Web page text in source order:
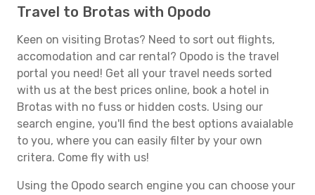
Travel to Brotas with Opodo
Keen on visiting Brotas? Need to sort out flights,
accomodation and car rental? Opodo is the travel
portal you need! Get all your travel needs sorted
with us at the best prices online, book a hotel in
Brotas with no fuss or hidden costs. Using our
search engine, you'll find the best options avaialable
to you, where you can easily filter by your own
critera. Come fly with us!
Using the Opodo search engine you can choose your